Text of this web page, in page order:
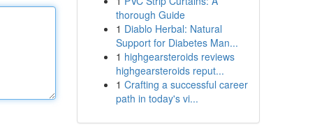
thorough Guide
1 Diablo Herbal: Natural
Support for Diabetes Man...
1 highgearsteroids reviews
highgearsteroids reput...
1 Crafting a successful career
path in today's vi...